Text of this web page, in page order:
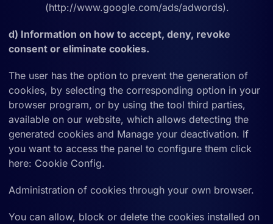
(http://www.google.com/ads/adwords).
d) Information on how to accept, deny, revoke
consent or eliminate cookies.
The user has the option to prevent the generation of
cookies, by selecting the corresponding option in your
browser program, or by using the tool third parties,
available on our website, which allows detecting the
generated cookies and Manage your deactivation. If
you want to access the panel to configure them click
here: Cookie Config.
Administration of cookies through your own browser.
You can allow, block or delete the cookies installed on